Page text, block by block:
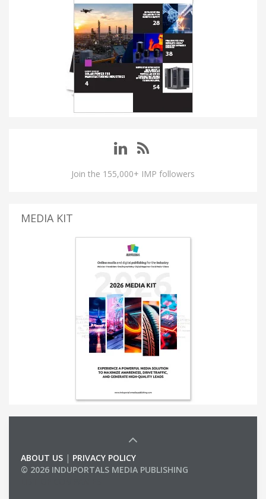
Join the 155,000+ IMP followers
MEDIA KIT
ABOUT US | PRIVACY POLICY
© 2026 INDUPORTALS MEDIA PUBLISHING